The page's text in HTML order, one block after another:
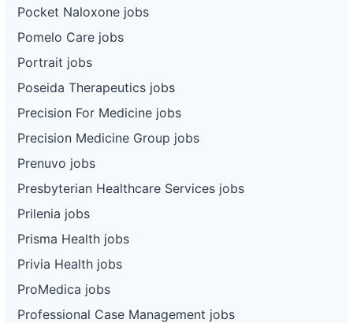
Pocket Naloxone jobs
Pomelo Care jobs
Portrait jobs
Poseida Therapeutics jobs
Precision For Medicine jobs
Precision Medicine Group jobs
Prenuvo jobs
Presbyterian Healthcare Services jobs
Prilenia jobs
Prisma Health jobs
Privia Health jobs
ProMedica jobs
Professional Case Management jobs